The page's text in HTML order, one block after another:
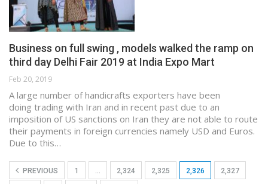
Business on full swing , models walked the ramp on
third day Delhi Fair 2019 at India Expo Mart
Feb 20, 2019
A large number of handicrafts exporters have been
doing trading with Iran and in recent past due to an
imposition of US sanctions on Iran they are not able to route
their payments in foreign currencies namely USD and Euros.
Due to this…
PREVIOUS 1 … 2,324 2,325 2,326 2,327